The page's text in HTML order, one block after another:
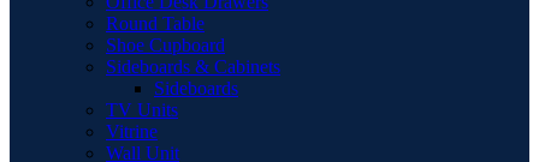
Round Table
Shoe Cupboard
Sideboards & Cabinets
Sideboards
TV Units
Vitrine
Wall Unit